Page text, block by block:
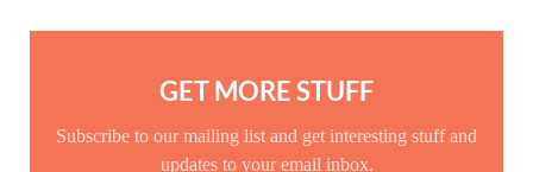
GET MORE STUFF
Subscribe to our mailing list and get interesting stuff and
updates to your email inbox.